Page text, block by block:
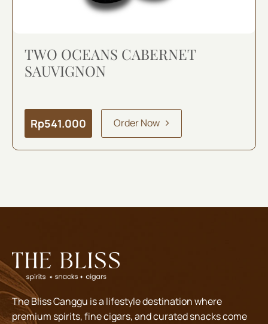
TWO OCEANS CABERNET
SAUVIGNON
Rp541.000 Order Now
The Bliss Canggu is a lifestyle destination where
premium spirits, fine cigars, and curated snacks come